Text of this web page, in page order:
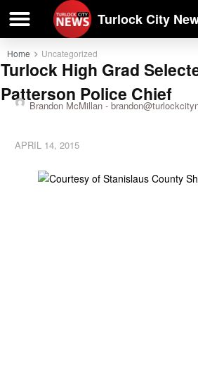
Turlock City
Home Uncategorized
Turlock High Grad
Patterson Police Chief
Brandon McMillan -
APRIL 14, 2015